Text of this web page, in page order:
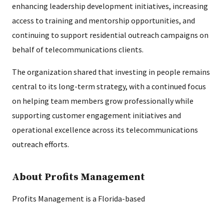
enhancing leadership development initiatives, increasing
access to training and mentorship opportunities, and
continuing to support residential outreach campaigns on
behalf of telecommunications clients.
The organization shared that investing in people remains
central to its long-term strategy, with a continued focus
on helping team members grow professionally while
supporting customer engagement initiatives and
operational excellence across its telecommunications
outreach efforts.
About Profits Management
Profits Management is a Florida-based